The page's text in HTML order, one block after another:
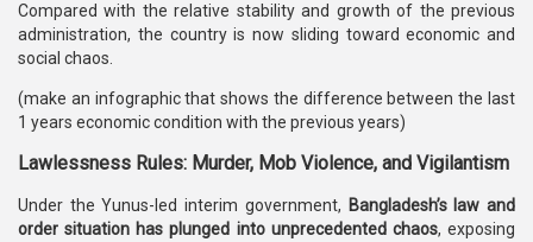
Compared with the relative stability and growth of the previous
administration, the country is now sliding toward economic and
social chaos.
(make an infographic that shows the difference between the last
1 years economic condition with the previous years)
Lawlessness Rules: Murder, Mob Violence, and Vigilantism
Under the Yunus-led interim government, Bangladesh’s law and
order situation has plunged into unprecedented chaos, exposing